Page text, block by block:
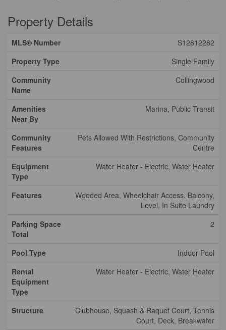
Property Details
MLS® Number
S12812282
Property Type
Single Family
Community
Name
Collingwood
Amenities
Near By
Marina, Public Transit
Community
Features
Pets Allowed With Restrictions, Community
Centre
Equipment
Type
Water Heater - Electric, Water Heater
Features
Wooded Area, Wheelchair Access, Balcony,
Level, In Suite Laundry
Parking Space
Total
2
Pool Type
Indoor Pool
Rental
Equipment
Type
Water Heater - Electric, Water Heater
Structure
Clubhouse, Squash & Raquet Court, Tennis
Court, Deck, Breakwater